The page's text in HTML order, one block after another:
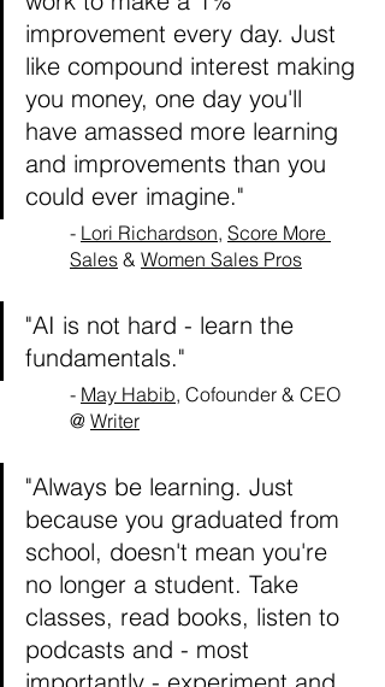
improvement every day. Just
like compound interest making
you money, one day you'll
have amassed more learning
and improvements than you
could ever imagine."
- Lori Richardson, Score More
Sales & Women Sales Pros
"AI is not hard - learn the
fundamentals."
- May Habib, Cofounder & CEO
@ Writer
"Always be learning. Just
because you graduated from
school, doesn't mean you're
no longer a student. Take
classes, read books, listen to
podcasts and - most